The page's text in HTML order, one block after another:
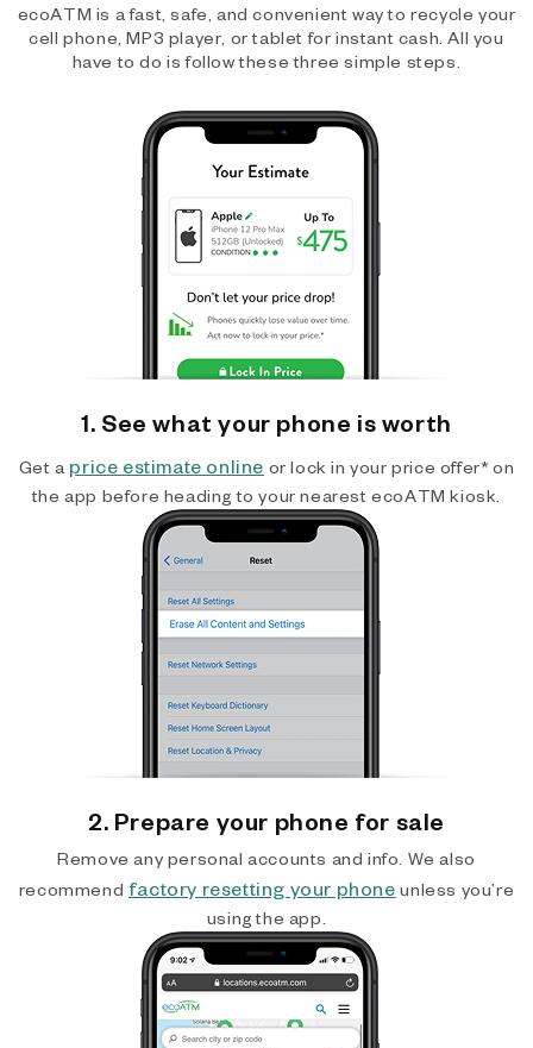
ecoATM is a fast, safe, and convenient way to recycle your
cell phone, MP3 player, or tablet for instant cash. All you
have to do is follow these three simple steps.
1. See what your phone is worth
Get a price estimate online or lock in your price offer* on
the app before heading to your nearest ecoATM kiosk.
2. Prepare your phone for sale
Remove any personal accounts and info. We also
recommend factory resetting your phone unless you’re
using the app.